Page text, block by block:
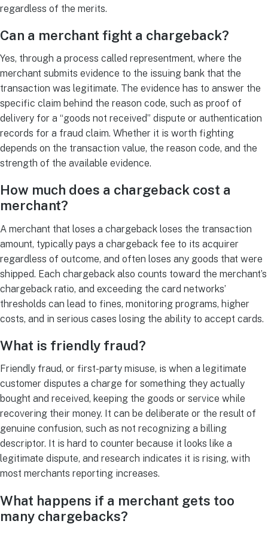
regardless of the merits.
Can a merchant fight a chargeback?
Yes, through a process called representment, where the
merchant submits evidence to the issuing bank that the
transaction was legitimate. The evidence has to answer the
specific claim behind the reason code, such as proof of
delivery for a “goods not received” dispute or authentication
records for a fraud claim. Whether it is worth fighting
depends on the transaction value, the reason code, and the
strength of the available evidence.
How much does a chargeback cost a
merchant?
A merchant that loses a chargeback loses the transaction
amount, typically pays a chargeback fee to its acquirer
regardless of outcome, and often loses any goods that were
shipped. Each chargeback also counts toward the merchant’s
chargeback ratio, and exceeding the card networks’
thresholds can lead to fines, monitoring programs, higher
costs, and in serious cases losing the ability to accept cards.
What is friendly fraud?
Friendly fraud, or first-party misuse, is when a legitimate
customer disputes a charge for something they actually
bought and received, keeping the goods or service while
recovering their money. It can be deliberate or the result of
genuine confusion, such as not recognizing a billing
descriptor. It is hard to counter because it looks like a
legitimate dispute, and research indicates it is rising, with
most merchants reporting increases.
What happens if a merchant gets too
many chargebacks?